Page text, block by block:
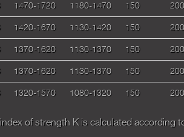
1470-1720 1180-1470 150 200
1420-1670 1130-1420 150 200
1370-1620 1130-1370 150 200
1370-1620 1130-1370 150 200
1320-1570 1080-1320 150 200
of strength К is calculated according